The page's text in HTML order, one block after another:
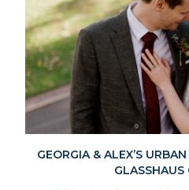
GEORGIA & ALEX’S
GLASSHAUS